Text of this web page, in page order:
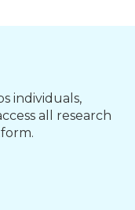
individuals,
all research